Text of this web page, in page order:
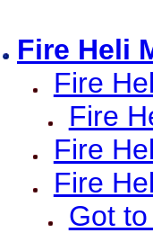
Fire Heli
Fire
Fire
Fire
Fire
Got